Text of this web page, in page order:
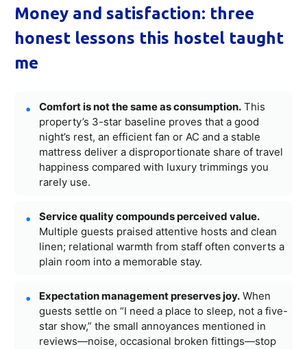
Money and satisfaction: three
honest lessons this hostel taught
me
Comfort is not the same as consumption. This
property’s 3-star baseline proves that a good
night’s rest, an efficient fan or AC and a stable
mattress deliver a disproportionate share of travel
happiness compared with luxury trimmings you
rarely use.
Service quality compounds perceived value.
Multiple guests praised attentive hosts and clean
linen; relational warmth from staff often converts a
plain room into a memorable stay.
Expectation management preserves joy. When
guests settle on “I need a place to sleep, not a five-
star show,” the small annoyances mentioned in
reviews—noise, occasional broken fittings—stop